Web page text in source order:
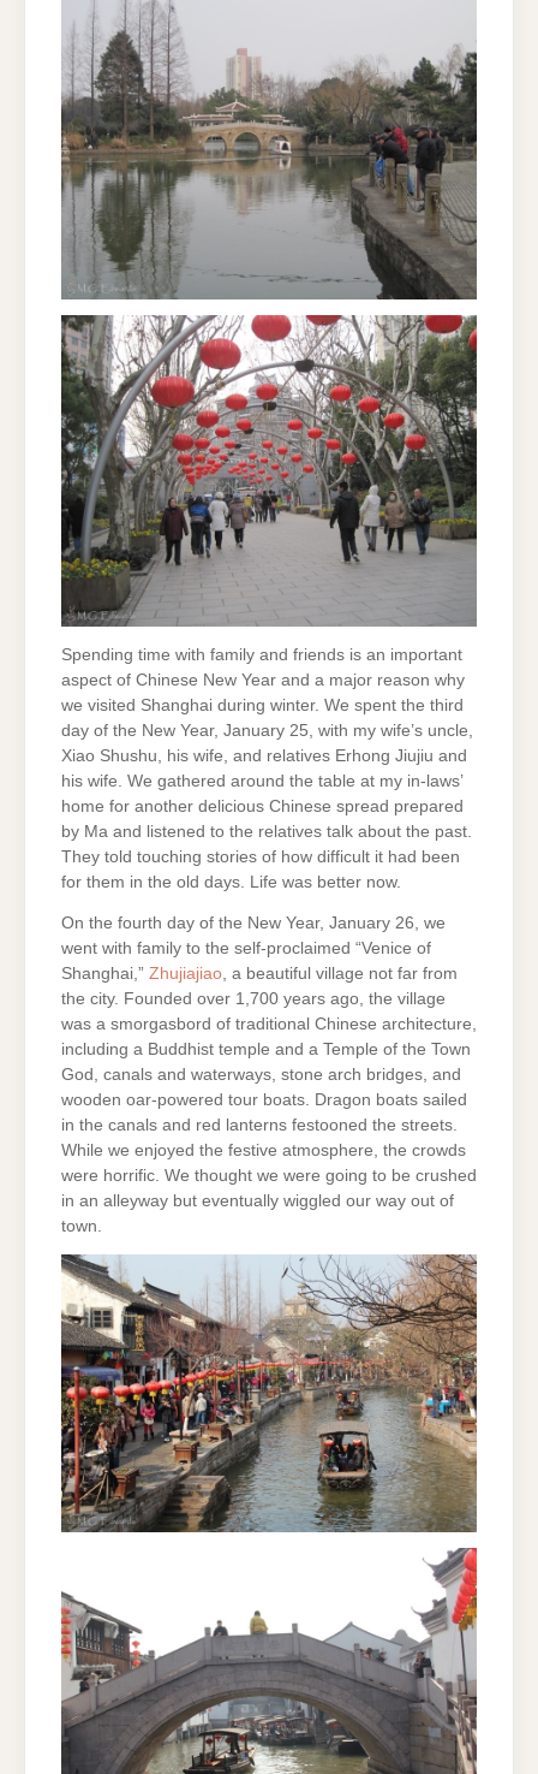
Spending time with family and friends is an important
aspect of Chinese New Year and a major reason why
we visited Shanghai during winter. We spent the third
day of the New Year, January 25, with my wife’s uncle,
Xiao Shushu, his wife, and relatives Erhong Jiujiu and
his wife. We gathered around the table at my in-laws’
home for another delicious Chinese spread prepared
by Ma and listened to the relatives talk about the past.
They told touching stories of how difficult it had been
for them in the old days. Life was better now.
On the fourth day of the New Year, January 26, we
went with family to the self-proclaimed “Venice of
Shanghai,” Zhujiajiao, a beautiful village not far from
the city. Founded over 1,700 years ago, the village
was a smorgasbord of traditional Chinese architecture,
including a Buddhist temple and a Temple of the Town
God, canals and waterways, stone arch bridges, and
wooden oar-powered tour boats. Dragon boats sailed
in the canals and red lanterns festooned the streets.
While we enjoyed the festive atmosphere, the crowds
were horrific. We thought we were going to be crushed
in an alleyway but eventually wiggled our way out of
town.